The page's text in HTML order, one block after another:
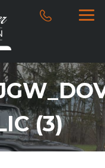
(3)